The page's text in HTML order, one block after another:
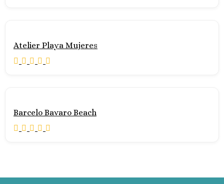
Atelier Playa Mujeres
Barcelo Bavaro Beach